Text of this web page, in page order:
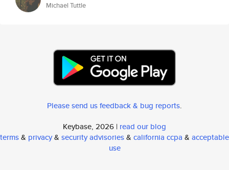
Michael Tuttle
Please send us feedback & bug reports.
Keybase, 2026 | read our blog
terms& privacy& security advisories& california ccpa & acceptable
use